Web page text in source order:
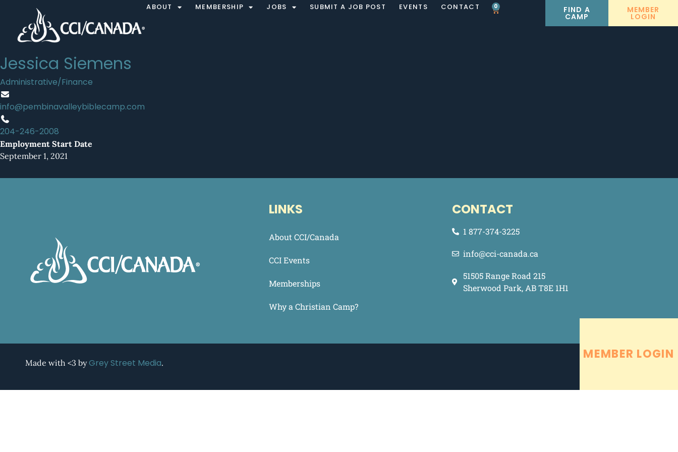
ABOUT MEMBERSHIP JOBS SUBMIT A JOB POST EVENTS CONTACT 0 FIND A
CAMP
MEMBER
LOGIN
Jessica Siemens
Administrative/Finance
info@pembinavalleybiblecamp.com
204-246-2008
Employment Start Date
September 1, 2021
LINKS
About CCI/Canada
CCI Events
Memberships
Why a Christian Camp?
CONTACT
1 877-374-3225
info@cci-canada.ca
51505 Range Road 215
Sherwood Park, AB T8E 1H1
Made with <3 byGrey Street Media.
MEMBER LOGIN